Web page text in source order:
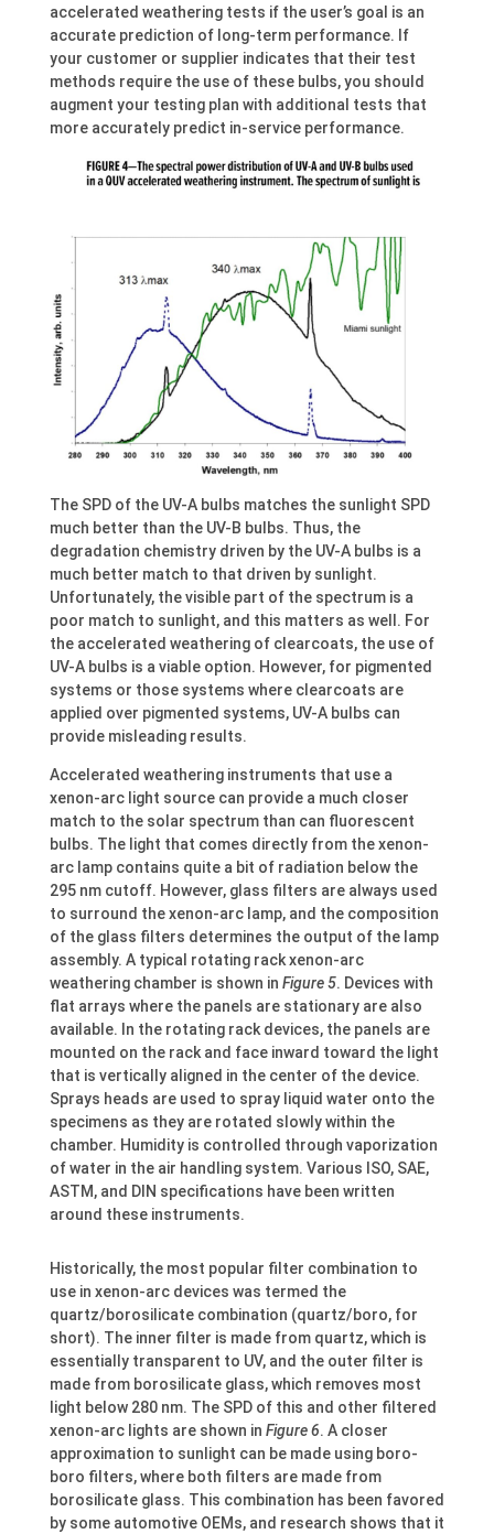
accelerated weathering tests if the user’s goal is an
accurate prediction of long-term performance. If
your customer or supplier indicates that their test
methods require the use of these bulbs, you should
augment your testing plan with additional tests that
more accurately predict in-service performance.
The SPD of the UV-A bulbs matches the sunlight SPD
much better than the UV-B bulbs. Thus, the
degradation chemistry driven by the UV-A bulbs is a
much better match to that driven by sunlight.
Unfortunately, the visible part of the spectrum is a
poor match to sunlight, and this matters as well. For
the accelerated weathering of clearcoats, the use of
UV-A bulbs is a viable option. However, for pigmented
systems or those systems where clearcoats are
applied over pigmented systems, UV-A bulbs can
provide misleading results.
Accelerated weathering instruments that use a
xenon-arc light source can provide a much closer
match to the solar spectrum than can fluorescent
bulbs. The light that comes directly from the xenon-
arc lamp contains quite a bit of radiation below the
295 nm cutoff. However, glass filters are always used
to surround the xenon-arc lamp, and the composition
of the glass filters determines the output of the lamp
assembly. A typical rotating rack xenon-arc
weathering chamber is shown in Figure 5. Devices with
flat arrays where the panels are stationary are also
available. In the rotating rack devices, the panels are
mounted on the rack and face inward toward the light
that is vertically aligned in the center of the device.
Sprays heads are used to spray liquid water onto the
specimens as they are rotated slowly within the
chamber. Humidity is controlled through vaporization
of water in the air handling system. Various ISO, SAE,
ASTM, and DIN specifications have been written
around these instruments.
Historically, the most popular filter combination to
use in xenon-arc devices was termed the
quartz/borosilicate combination (quartz/boro, for
short). The inner filter is made from quartz, which is
essentially transparent to UV, and the outer filter is
made from borosilicate glass, which removes most
light below 280 nm. The SPD of this and other filtered
xenon-arc lights are shown in Figure 6. A closer
approximation to sunlight can be made using boro-
boro filters, where both filters are made from
borosilicate glass. This combination has been favored
by some automotive OEMs, and research shows that it